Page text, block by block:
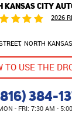
KANSAS CITY
2026
NORTH
TO USE THE
384-
- FRI: 7:30 AM -